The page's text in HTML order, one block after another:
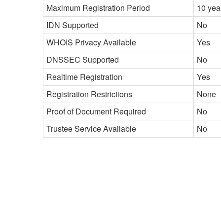
Maximum Registration Period
10
IDN Supported
No
WHOIS Privacy Available
Yes
DNSSEC Supported
No
Realtime Registration
Yes
Registration Restrictions
None
Proof of Document Required
No
Trustee Service Available
No